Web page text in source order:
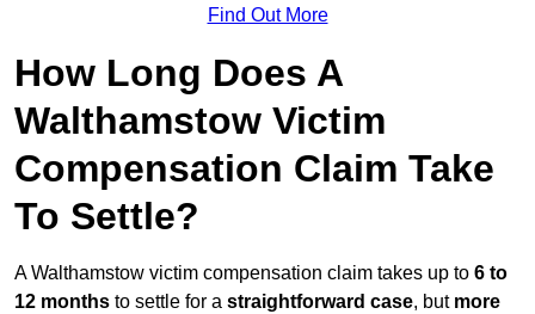
Find Out More
How Long Does A
Walthamstow Victim
Compensation Claim Take
To Settle?
A Walthamstow victim compensation claim takes up to 6 to
12 months to settle for a straightforward case, but more